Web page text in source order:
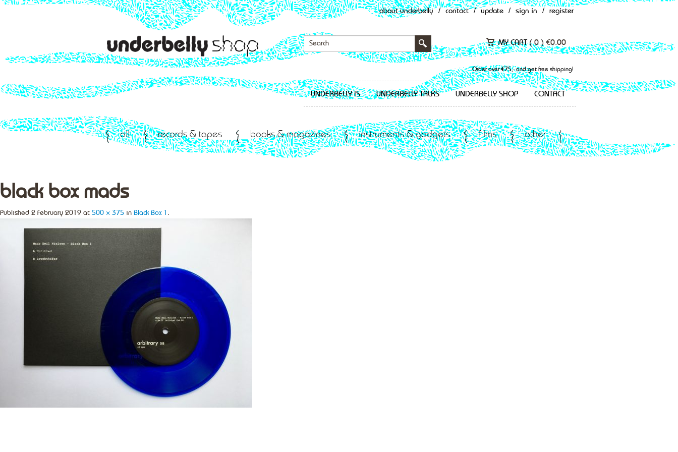
about underbelly / contact / update / sign in / register
MY CART (0 ) €0.00
Order over €75,- and get free shipping!
UNDERBELLY IS UNDERBELLY TALKS UNDERBELLY SHOP CONTACT
all records & tapes books & magazines instruments & gadgets films other
black box mads
Published 2 February 2019 at 500 × 375 in Black Box 1 .